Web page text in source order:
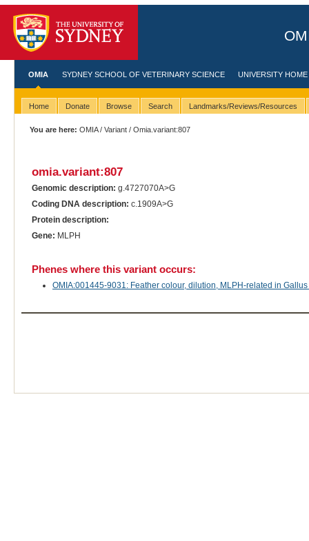
OMIA SYDNEY SCHOOL OF VETERINARY SCIENCE UNIVERSITY HOME
Home Donate Browse Search Landmarks/Reviews/Resources
You are here: OMIA/Variant / Omia.variant:807
omia.variant:807
Genomic description: g.4727070A>G
Coding DNA description: c.1909A>G
Protein description:
Gene: MLPH
Phenes where this variant occurs:
OMIA:001445-9031: Feather colour, dilution, MLPH-related in